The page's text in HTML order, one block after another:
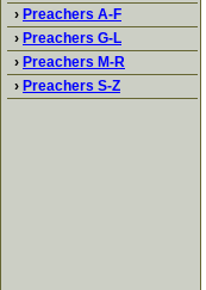
› Preachers A-F
› Preachers G-L
› Preachers M-R
› Preachers S-Z